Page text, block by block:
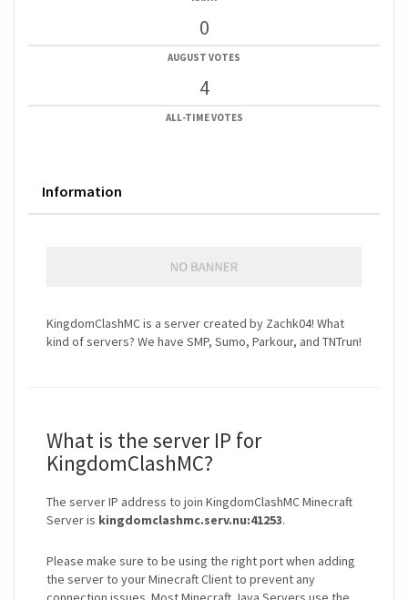
0
AUGUST VOTES
4
ALL-TIME VOTES
Information
KingdomClashMC is a server created by Zachk04! What
kind of servers? We have SMP, Sumo, Parkour, and TNTrun!
What is the server IP for
KingdomClashMC?
The server IP address to join KingdomClashMC Minecraft
Server is kingdomclashmc.serv.nu:41253.
Please make sure to be using the right port when adding
the server to your Minecraft Client to prevent any